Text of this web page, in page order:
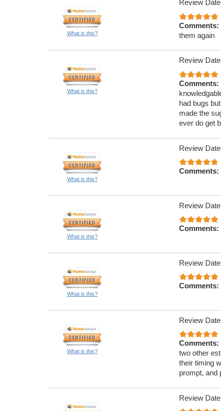
What is this?
Review
Comments:
them again
What is this?
Review
Comments:
had bugs
made the
ever do get
What is this?
Review
Comments:
What is this?
Review
Comments:
What is this?
Review
Comments:
What is this?
Review
Comments:
two other
their timing
prompt, and
Review